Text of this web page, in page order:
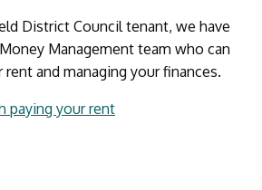
District Council tenant, we have
Management team who can
and managing your finances.
paying your rent